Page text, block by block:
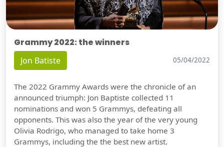
Grammy 2022: the winners
Jon Batiste 05/04/2022
The 2022 Grammy Awards were the chronicle of an
announced triumph: Jon Baptiste collected 11
nominations and won 5 Grammys, defeating all
opponents. This was also the year of the very young
Olivia Rodrigo, who managed to take home 3
Grammys, including the the best new artist.